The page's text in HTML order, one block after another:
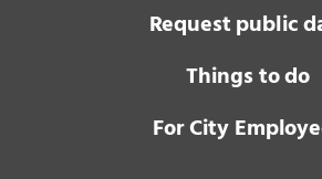
Request public
Things to do
For City